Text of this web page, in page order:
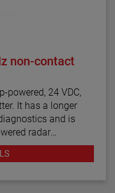
non-contact
powered, 24 VDC,
It has a longer
and is
radar